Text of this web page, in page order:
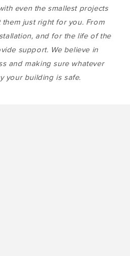
even the smallest projects
just right for you. From
and for the life of the
support. We believe in
and making sure whatever
your building is safe.